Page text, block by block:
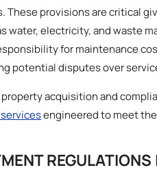
These provisions are critical
water, electricity, and waste
for maintenance
potential disputes over
acquisition and
engineered to meet